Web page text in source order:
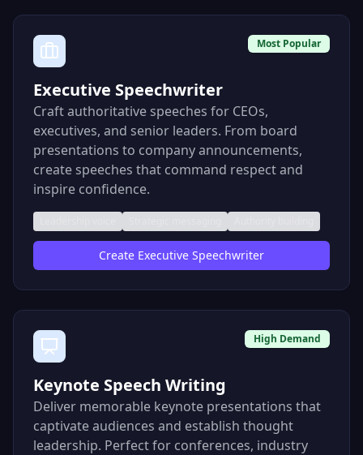
Most Popular
Executive Speechwriter
Craft authoritative speeches for CEOs,
executives, and senior leaders. From board
presentations to company announcements,
create speeches that command respect and
inspire confidence.
Create Executive Speechwriter
High Demand
Keynote Speech Writing
Deliver memorable keynote presentations that
captivate audiences and establish thought
leadership. Perfect for conferences, industry